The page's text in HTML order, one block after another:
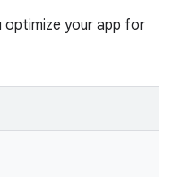
optimize your app for